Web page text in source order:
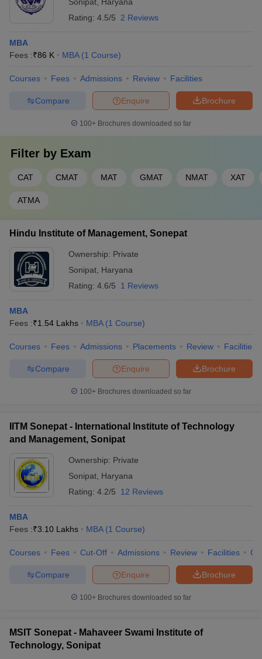
Rating: 4.5/5 2 Reviews
MBA
Fees :₹86 K MBA (1 Course)
Courses Fees Admissions Review Facilities
Brochure
Enquire
Compare
100+ Brochures downloaded so far
Filter by Exam
CAT CMAT MAT GMAT NMAT XAT
ATMA
Hindu Institute of Management, Sonepat
Ownership: Private
Sonipat Haryana
Rating: 4.6/5 1 Reviews
MBA
Fees :₹1.54 Lakhs MBA (1 Course)
Courses Fees Admissions Placements Review Facilities
Brochure
Enquire
Compare
100+ Brochures downloaded so far
IITM Sonepat - International Institute of Technology
and Management, Sonipat
Ownership: Private
Sonipat Haryana
Rating: 4.2/5 12 Reviews
MBA
Fees :₹3.10 Lakhs MBA (1 Course)
Courses Fees Cut-Off Admissions Review Facilities
Brochure
Enquire
Compare
100+ Brochures downloaded so far
MSIT Sonepat - Mahaveer Swami Institute of
Technology, Sonipat